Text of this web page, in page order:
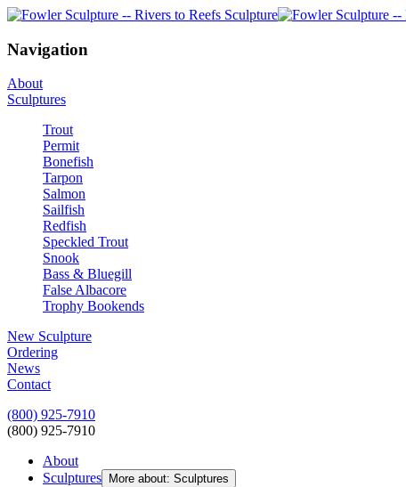
Navigation
About
Sculptures
Trout
Permit
Bonefish
Tarpon
Salmon
Sailfish
Redfish
Speckled Trout
Snook
Bass & Bluegill
False Albacore
Trophy Bookends
New Sculpture
Ordering
News
Contact
(800) 925-7910
(800) 925-7910
About
Sculptures
More about: Sculptures